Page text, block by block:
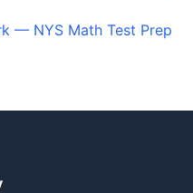
— NYS Math Test Prep